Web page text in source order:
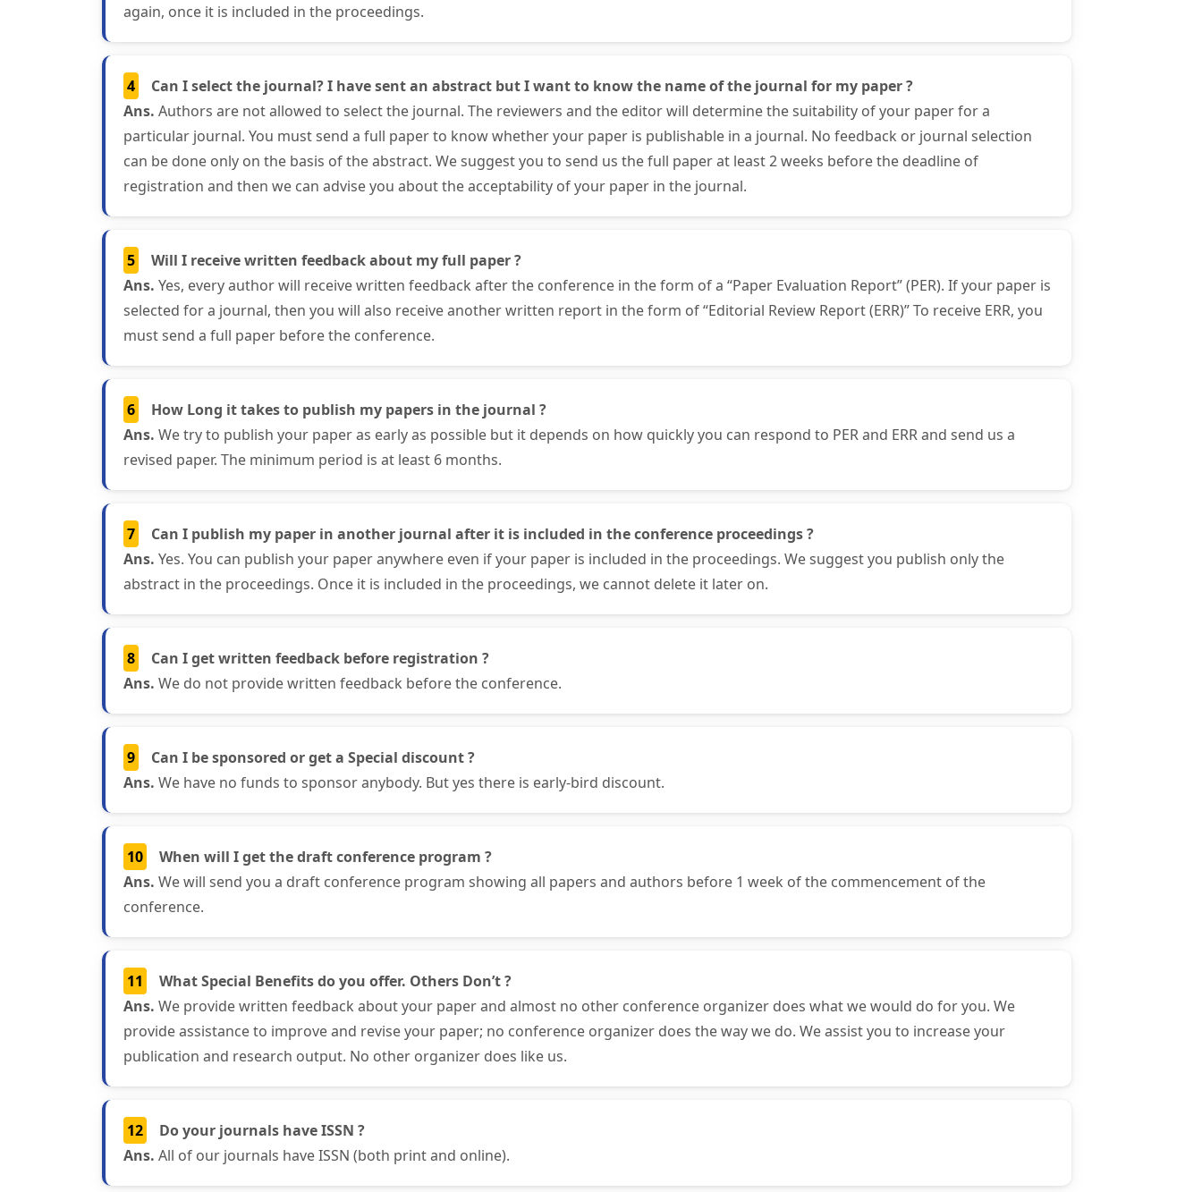
again, once it is included in the proceedings.
4
Can I select the journal? I have sent an abstract but I want to know the name of the journal for my paper ?
Ans. Authors are not allowed to select the journal. The reviewers and the editor will determine the suitability of your paper for a
particular journal. You must send a full paper to know whether your paper is publishable in a journal. No feedback or journal selection
can be done only on the basis of the abstract. We suggest you to send us the full paper at least 2 weeks before the deadline of
registration and then we can advise you about the acceptability of your paper in the journal.
5
Will I receive written feedback about my full paper ?
Ans. Yes, every author will receive written feedback after the conference in the form of a “Paper Evaluation Report” (PER). If your paper is
selected for a journal, then you will also receive another written report in the form of “Editorial Review Report (ERR)” To receive ERR, you
must send a full paper before the conference.
6
How Long it takes to publish my papers in the journal ?
Ans. We try to publish your paper as early as possible but it depends on how quickly you can respond to PER and ERR and send us a
revised paper. The minimum period is at least 6 months.
7
Can I publish my paper in another journal after it is included in the conference proceedings ?
Ans. Yes. You can publish your paper anywhere even if your paper is included in the proceedings. We suggest you publish only the
abstract in the proceedings. Once it is included in the proceedings, we cannot delete it later on.
8
Can I get written feedback before registration ?
Ans. We do not provide written feedback before the conference.
9
Can I be sponsored or get a Special discount ?
Ans. We have no funds to sponsor anybody. But yes there is early-bird discount.
10
When will I get the draft conference program ?
Ans. We will send you a draft conference program showing all papers and authors before 1 week of the commencement of the
conference.
11
What Special Benefits do you offer. Others Don’t ?
Ans. We provide written feedback about your paper and almost no other conference organizer does what we would do for you. We
provide assistance to improve and revise your paper; no conference organizer does the way we do. We assist you to increase your
publication and research output. No other organizer does like us.
12
Do your journals have ISSN ?
Ans. All of our journals have ISSN (both print and online).